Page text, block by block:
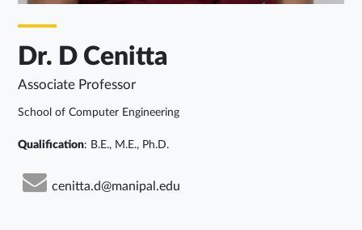
Dr. D Cenitta
Associate Professor
School of Computer Engineering
Qualification: B.E., M.E., Ph.D.
cenitta.d@manipal.edu